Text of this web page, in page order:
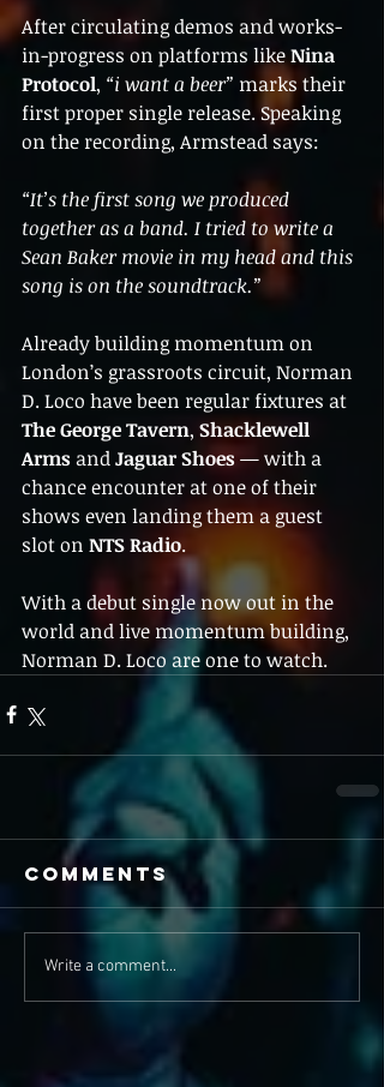
After circulating demos and works-
in-progress on platforms like Nina
Protocol, “i want a beer” marks their
first proper single release. Speaking
on the recording, Armstead says:
“It’s the first song we produced
together as a band. I tried to write a
Sean Baker movie in my head and this
song is on the soundtrack.”
Already building momentum on
London’s grassroots circuit, Norman
D. Loco have been regular fixtures at
The George Tavern, Shacklewell
Arms and Jaguar Shoes — with a
chance encounter at one of their
shows even landing them a guest
slot on NTS Radio.
With a debut single now out in the
world and live momentum building,
Norman D. Loco are one to watch.
Comments
Write a comment...